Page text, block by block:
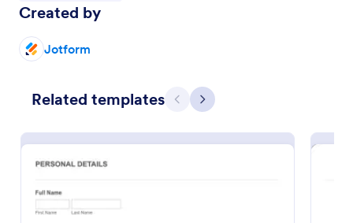
Created by
Jotform
Related templates Previous
Next
IT Employee Onboarding Form
IT Employee Onboarding Form allows newcomers to
Go to Category:
Human Resources Forms